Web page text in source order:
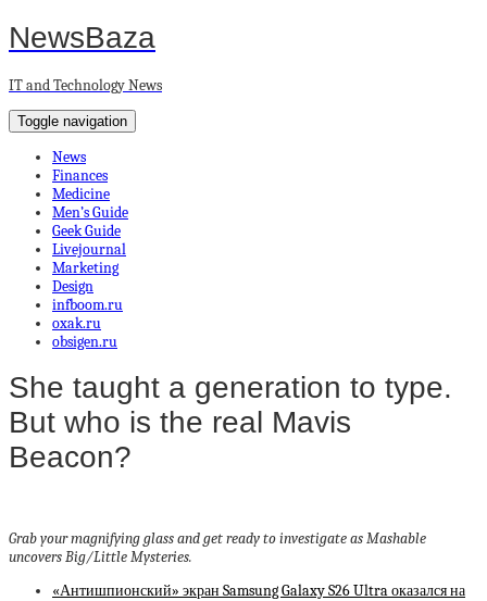
NewsBaza
IT and Technology News
Toggle navigation
News
Finances
Medicine
Men’s Guide
Geek Guide
Livejournal
Marketing
Design
infboom.ru
oxak.ru
obsigen.ru
She taught a generation to type.
But who is the real Mavis
Beacon?
Grab your magnifying glass and get ready to investigate as Mashable
uncovers Big/Little Mysteries.
«Антишпионский» экран Samsung Galaxy S26 Ultra оказался на